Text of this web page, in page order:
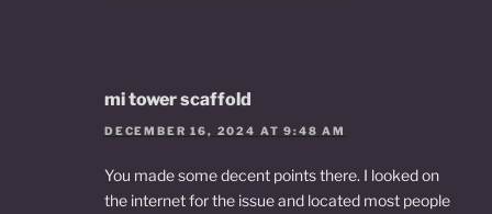
mi tower scaffold
DECEMBER 16, 2024 AT 9:48 AM
You made some decent points there. I looked on
the internet for the issue and located most people